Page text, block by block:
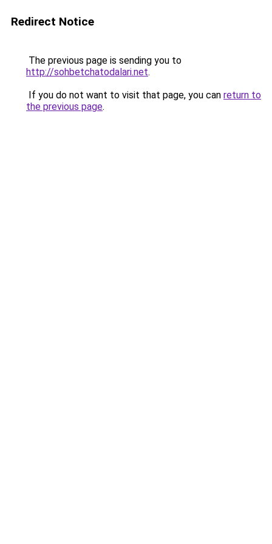
Redirect Notice
The previous page is sending you to
http://sohbetchatodalari.net.
If you do not want to visit that page, you can return to
the previous page.